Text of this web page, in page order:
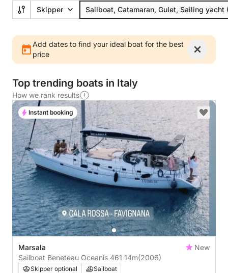
Skipper Sailboat, Catamaran, Gulet, Sailing yacht
Add dates to find your ideal boat for the best
price
Top trending boats in Italy
How we rank results
Marsala
New
Sailboat Beneteau Oceanis 461 14m(2006)
Skipper optional
Sailboat
Instant booking